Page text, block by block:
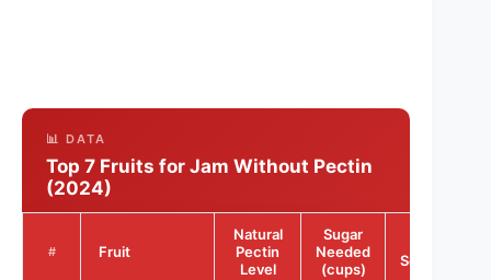
📊 DATA
Top 7 Fruits for Jam Without Pectin
(2024)
# Fruit
Natural
Pectin
Level
Sugar
Needed
(cups)
Season